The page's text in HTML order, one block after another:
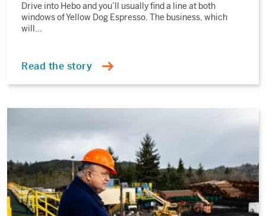
Drive into Hebo and you’ll usually find a line at both
windows of Yellow Dog Espresso. The business, which
will…
Read the story